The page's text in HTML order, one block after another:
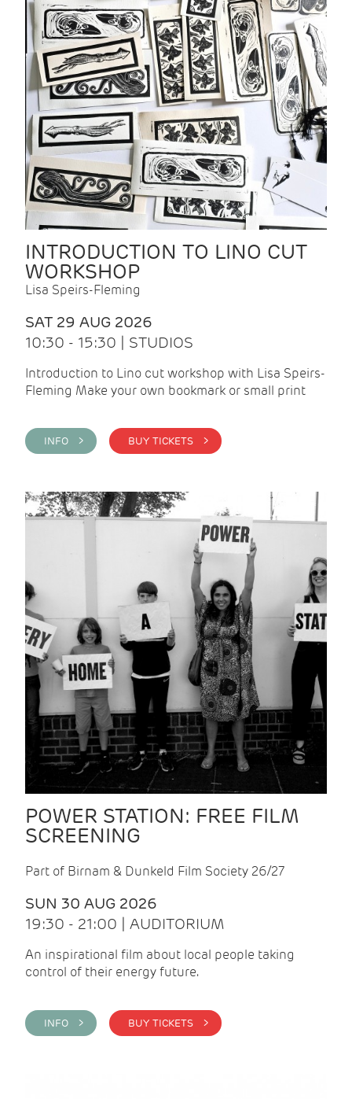
INTRODUCTION TO LINO CUT
WORKSHOP
Lisa Speirs-Fleming
SAT 29 AUG 2026
10:30 - 15:30 | STUDIOS
Introduction to Lino cut workshop with Lisa Speirs-
Fleming Make your own bookmark or small print
INFO > BUY TICKETS >
POWER STATION: FREE FILM
SCREENING
Part of Birnam & Dunkeld Film Society 26/27
SUN 30 AUG 2026
19:30 - 21:00 | AUDITORIUM
An inspirational film about local people taking
control of their energy future.
INFO > BUY TICKETS >